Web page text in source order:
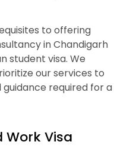
to offering
in Chandigarh
student visa. We
our services to
required for a
Work Visa